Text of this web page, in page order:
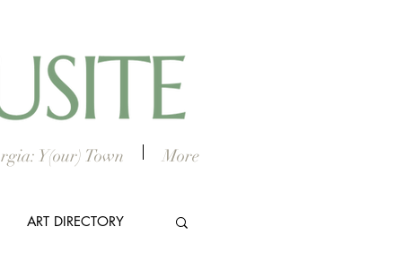
Y(our) Town More
ART DIRECTORY